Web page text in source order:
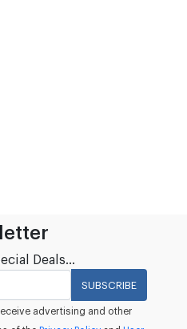
Deals...
SUBSCRIBE
advertising and other